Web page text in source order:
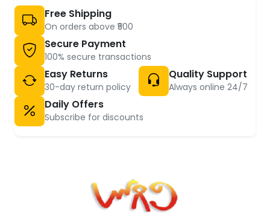
Free Shipping
On orders above ₹500
Secure Payment
100% secure transactions
Easy Returns
30-day return policy
Quality Support
Always online 24/7
Daily Offers
Subscribe for discounts